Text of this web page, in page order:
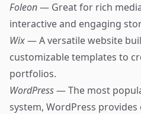
Foleon— Great for rich
interactive and engaging
Wix— A versatile website
customizable templates to
portfolios.
WordPress— The most
system, WordPress